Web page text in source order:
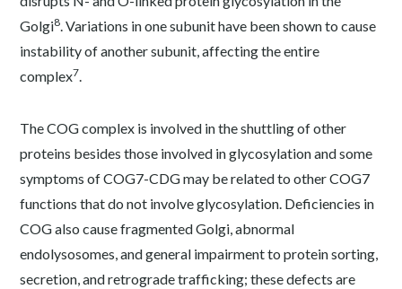
Golgi8. Variations in one subunit have been shown to cause
instability of another subunit, affecting the entire
complex7.
The COG complex is involved in the shuttling of other
proteins besides those involved in glycosylation and some
symptoms of COG7-CDG may be related to other COG7
functions that do not involve glycosylation. Deficiencies in
COG also cause fragmented Golgi, abnormal
endolysosomes, and general impairment to protein sorting,
secretion, and retrograde trafficking; these defects are